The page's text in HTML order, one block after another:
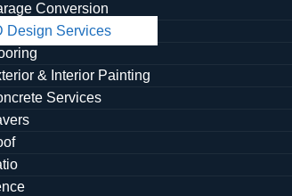
Conversion
Design Services
& Interior Painting
Services